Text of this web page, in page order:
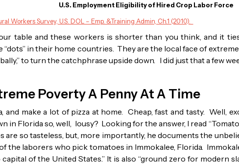
U.S. Employment Eligibility of Hired Crop Labor Force
Workers Survey, U.S. DOL – Emp. &Training Admin, Ch.1 (2010).
table and these workers is shorter than you think, and it
“dots” in their home countries. They are the local face of
to turn the catchphrase upside down. I did just that a few
Poverty A Penny At A Time
and make a lot of pizza at home. Cheap, fast and tasty. Well,
in Florida so, well, lousy? Looking for the answer, I read
are so tasteless, but, more importantly, he documents the
the laborers who pick tomatoes in Immokalee, Florida.
capital of the United States.” It is also “ground zero for modern